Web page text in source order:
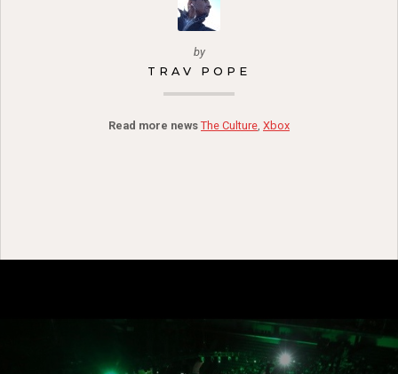
by
TRAV POPE
Read more news The Culture Xbox